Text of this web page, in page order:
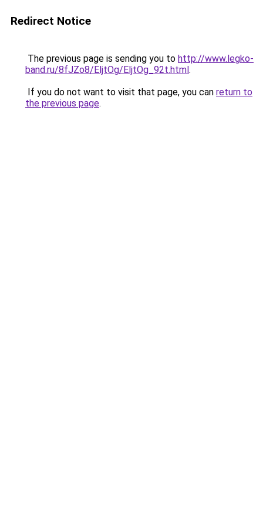
Redirect Notice
The previous page is sending you to http://www.legko-
band.ru/8fJZo8/EljtOg/EljtOg_92t.html.
If you do not want to visit that page, you can return to
the previous page.